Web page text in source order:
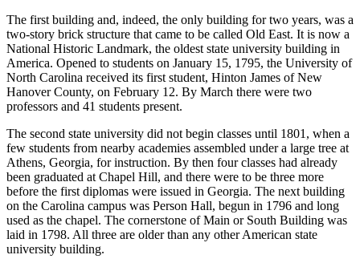
The first building and, indeed, the only building for two years, was a
two-story brick structure that came to be called Old East. It is now a
National Historic Landmark, the oldest state university building in
America. Opened to students on January 15, 1795, the University of
North Carolina received its first student, Hinton James of New
Hanover County, on February 12. By March there were two
professors and 41 students present.
The second state university did not begin classes until 1801, when a
few students from nearby academies assembled under a large tree at
Athens, Georgia, for instruction. By then four classes had already
been graduated at Chapel Hill, and there were to be three more
before the first diplomas were issued in Georgia. The next building
on the Carolina campus was Person Hall, begun in 1796 and long
used as the chapel. The cornerstone of Main or South Building was
laid in 1798. All three are older than any other American state
university building.